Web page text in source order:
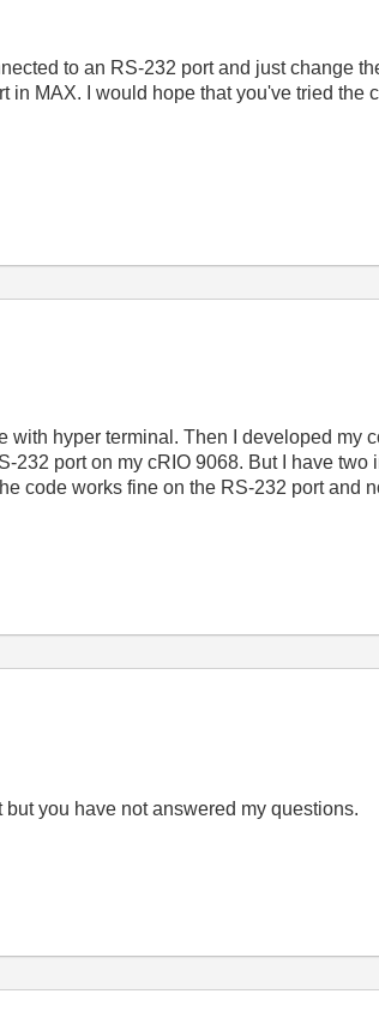
to an RS-232 port and just change
in MAX. I would hope that you've tried
hyper terminal. Then I developed my
232 port on my cRIO 9068. But I have
code works fine on the RS-232 port and
but you have not answered my questions.